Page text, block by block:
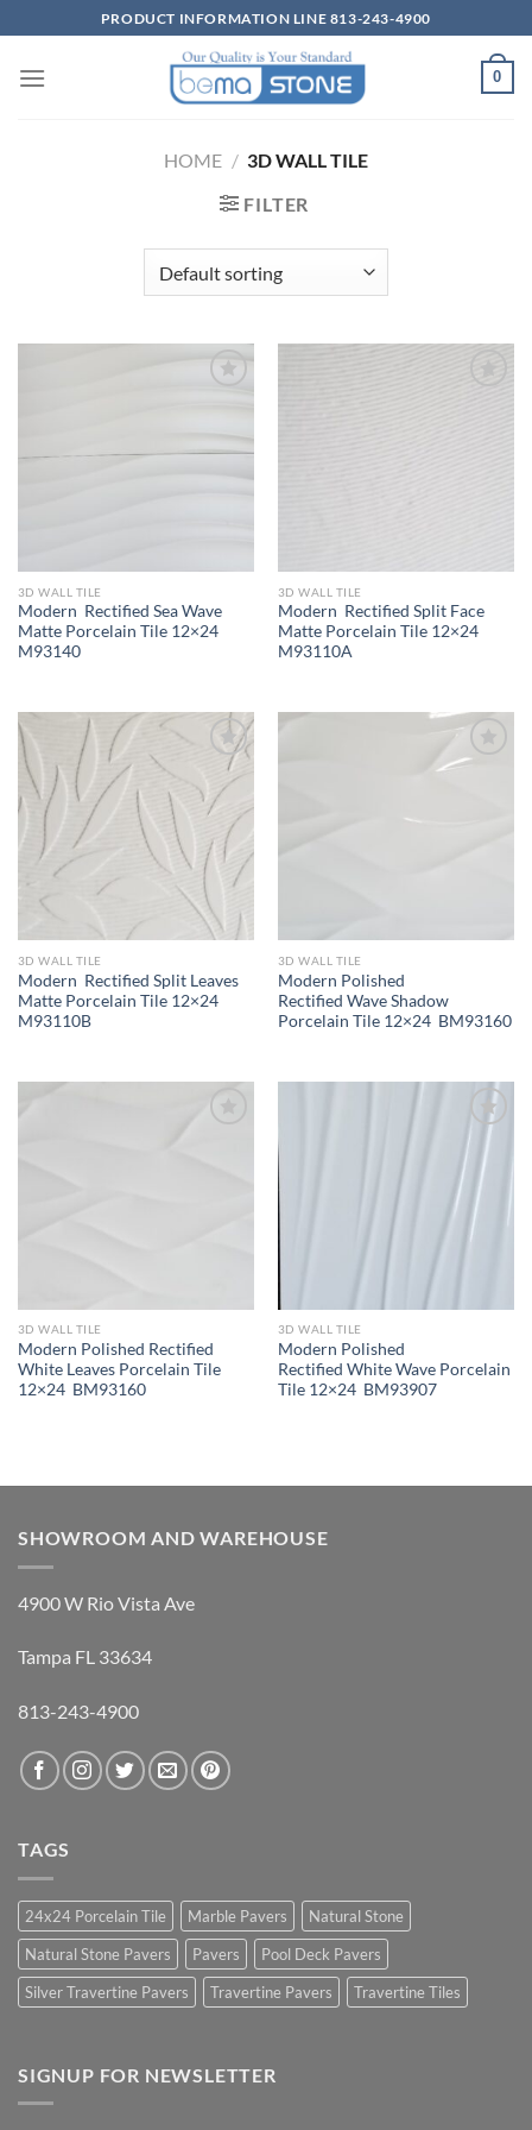
to
content
PRODUCT INFORMATION LINE 813-243-4900
0
HOME / 3D WALL TILE
FILTER
3D WALL TILE
Modern Rectified Sea Wave
Matte Porcelain Tile 12×24
M93140
3D WALL TILE
Modern Rectified Split Face
Matte Porcelain Tile 12×24
M93110A
Wishlist
3D WALL TILE
Modern Rectified Split Leaves
Matte Porcelain Tile 12×24
M93110B
3D WALL TILE
Modern Polished
Rectified Wave Shadow
Porcelain Tile 12×24 BM93160
3D WALL TILE
Modern Polished Rectified
White Leaves Porcelain Tile
12×24 BM93160
Wishlist
3D WALL TILE
Modern Polished
Rectified White Wave Porcelain
Tile 12×24 BM93907
SHOWROOM AND WAREHOUSE
4900 W Rio Vista Ave
Tampa FL 33634
813-243-4900
TAGS
24x24 Porcelain Tile Marble Pavers
Natural Stone
Natural Stone Pavers
Pavers
Pool Deck Pavers
Silver Travertine Pavers
Travertine Pavers Travertine Tiles
SIGNUP FOR NEWSLETTER